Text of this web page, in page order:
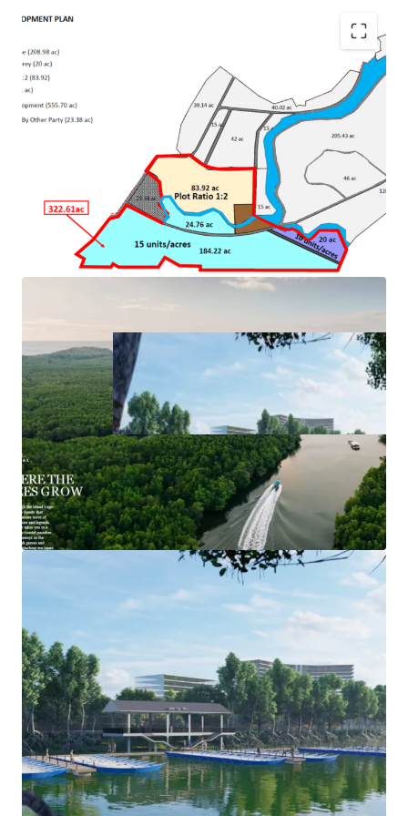
•River and beachfront land
•One of the best islands in Malaysia
Next to Four Seasons Langkawi
• Approval for mixed development with maximum plot